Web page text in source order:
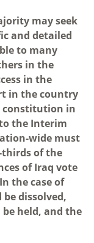
may seek
and detailed
to many
in the
in the
in the country
constitution in
the Interim
wide must
of the
of Iraq vote
the case of
dissolved,
held, and the